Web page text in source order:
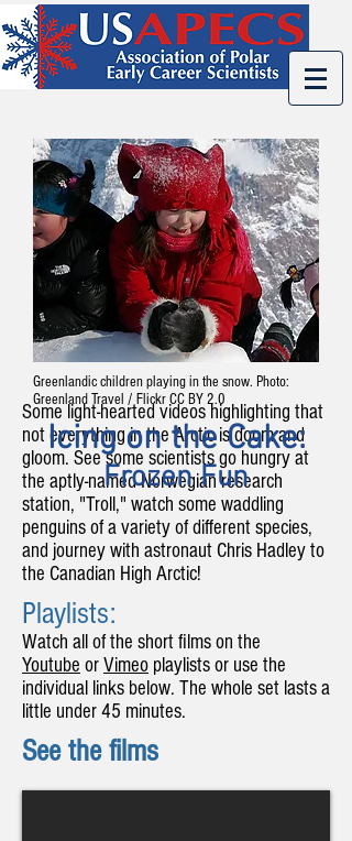
Some light-hearted videos highlighting that
not everything in the Arctic is doom and
gloom. See some scientists go hungry at
the aptly-named Norwegian research
station, "Troll," watch some waddling
penguins of a variety of different species,
and journey with astronaut Chris Hadley to
the Canadian High Arctic!
Greenlandic children playing in the snow. Photo:
Greenland Travel / Flickr CC BY 2.0
Icing on the Cake:
Frozen Fun
Playlists:
Watch all of the short films on the
Youtube orVimeo playlists or use the
individual links below. The whole set lasts a
little under 45 minutes.
See the films